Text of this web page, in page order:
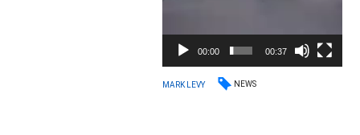
00:00 00:37
MARK LEVY NEWS